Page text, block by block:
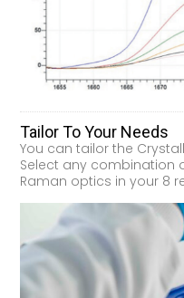
Tailor To Your Needs
You can tailor the
Select any combination
Raman optics in your 8